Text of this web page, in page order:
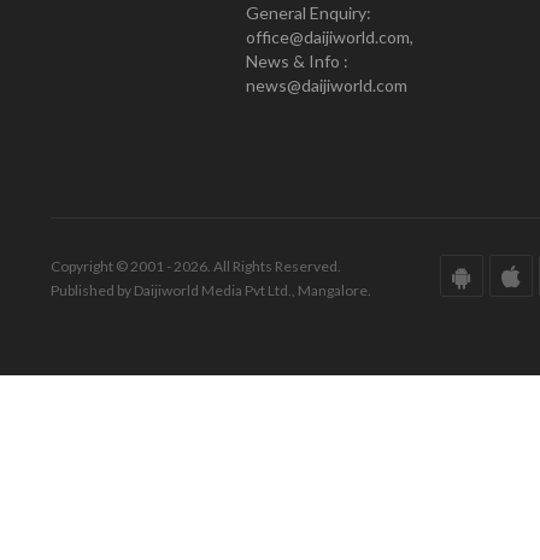
General Enquiry:
office@daijiworld.com,
News & Info :
news@daijiworld.com
Copyright © 2001 - 2026. All Rights Reserved.
Published by Daijiworld Media Pvt Ltd., Mangalore.